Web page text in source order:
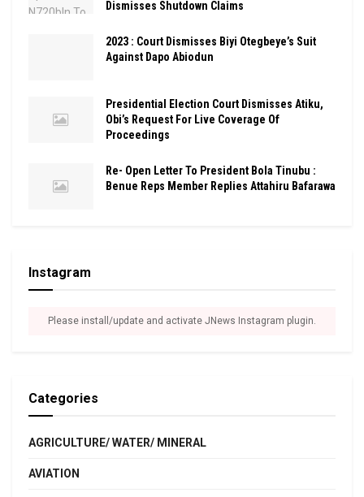
Dismisses Shutdown Claims
2023 : Court Dismisses Biyi Otegbeye’s Suit
Against Dapo Abiodun
Presidential Election Court Dismisses Atiku,
Obi’s Request For Live Coverage Of
Proceedings
Re- Open Letter To President Bola Tinubu :
Benue Reps Member Replies Attahiru Bafarawa
Instagram
Please install/update and activate JNews Instagram plugin.
Categories
AGRICULTURE/ WATER/ MINERAL
AVIATION